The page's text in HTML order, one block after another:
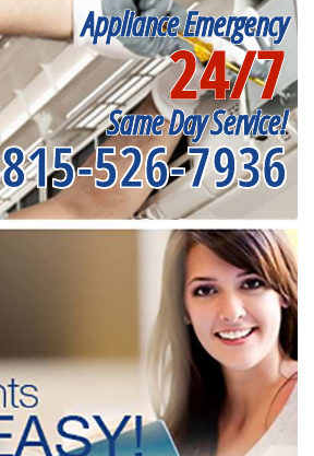
Appliance Emergency
24/7
Same Day Service!
815-526-7936